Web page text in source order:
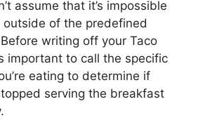
assume that it’s impossible
of the predefined
writing off your Taco
important to call the specific
eating to determine if
serving the breakfast